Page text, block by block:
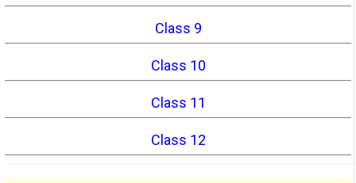
Class 9
Class 10
Class 11
Class 12